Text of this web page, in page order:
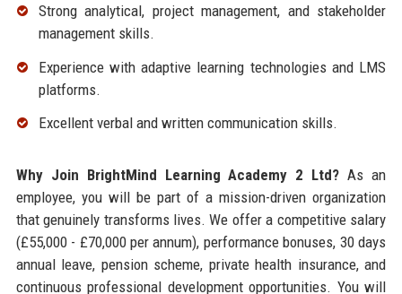
Strong analytical, project management, and stakeholder
management skills.
Experience with adaptive learning technologies and LMS
platforms.
Excellent verbal and written communication skills.
Why Join BrightMind Learning Academy 2 Ltd? As an
employee, you will be part of a mission-driven organization
that genuinely transforms lives. We offer a competitive salary
(£55,000 - £70,000 per annum), performance bonuses, 30 days
annual leave, pension scheme, private health insurance, and
continuous professional development opportunities. You will